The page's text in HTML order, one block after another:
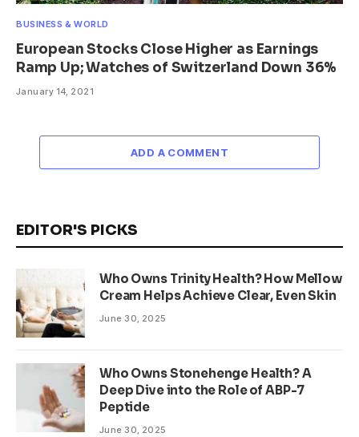
BUSINESS & WORLD
European Stocks Close Higher as Earnings
Ramp Up; Watches of Switzerland Down 36%
January 14, 2021
ADD A COMMENT
EDITOR'S PICKS
Who Owns Trinity Health? How Mellow
Cream Helps Achieve Clear, Even Skin
June 30, 2025
Who Owns Stonehenge Health? A
Deep Dive into the Role of ABP-7
Peptide
June 30, 2025